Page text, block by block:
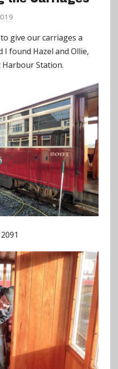
a
d
m
give our carriages a
I found Hazel and Ollie,
Station.